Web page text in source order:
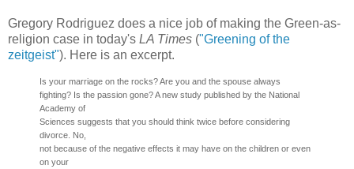
Gregory Rodriguez does a nice job of making the Green-as-
religion case in today's LA Times ("Greening of the
zeitgeist"). Here is an excerpt.
Is your marriage on the rocks? Are you and the spouse always
fighting? Is the passion gone? A new study published by the National
Academy of
Sciences suggests that you should think twice before considering
divorce. No,
not because of the negative effects it may have on the children or even
on your